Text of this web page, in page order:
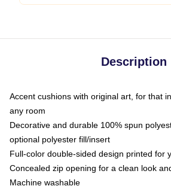
Description
Accent cushions with original art, for that
any room
Decorative and durable 100% spun
optional polyester fill/insert
Full-color double-sided design printed for
Concealed zip opening for a clean look
Machine washable